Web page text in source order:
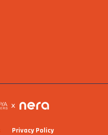
Privacy Policy